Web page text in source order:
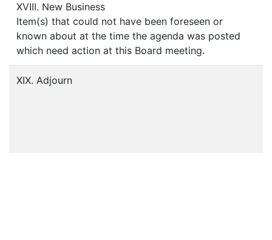
XVIII. New Business
Item(s) that could not have been foreseen or
known about at the time the agenda was posted
which need action at this Board meeting.
XIX. Adjourn